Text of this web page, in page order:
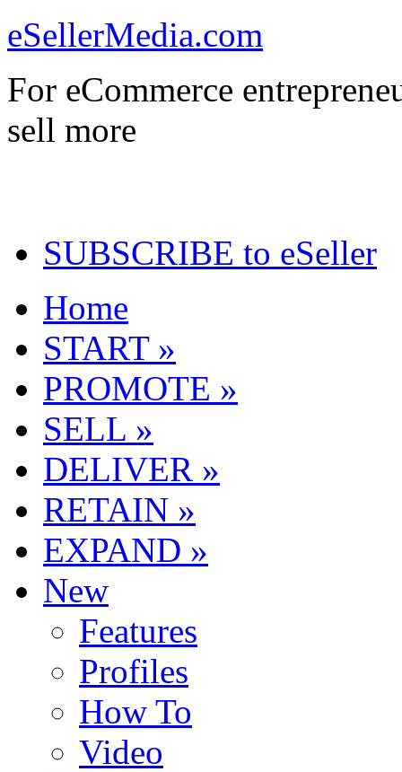
eSellerMedia.com
For eCommerce
sell more
SUBSCRIBE to eSeller
Home
START »
PROMOTE »
SELL »
DELIVER »
RETAIN »
EXPAND »
New
Features
Profiles
How To
Video